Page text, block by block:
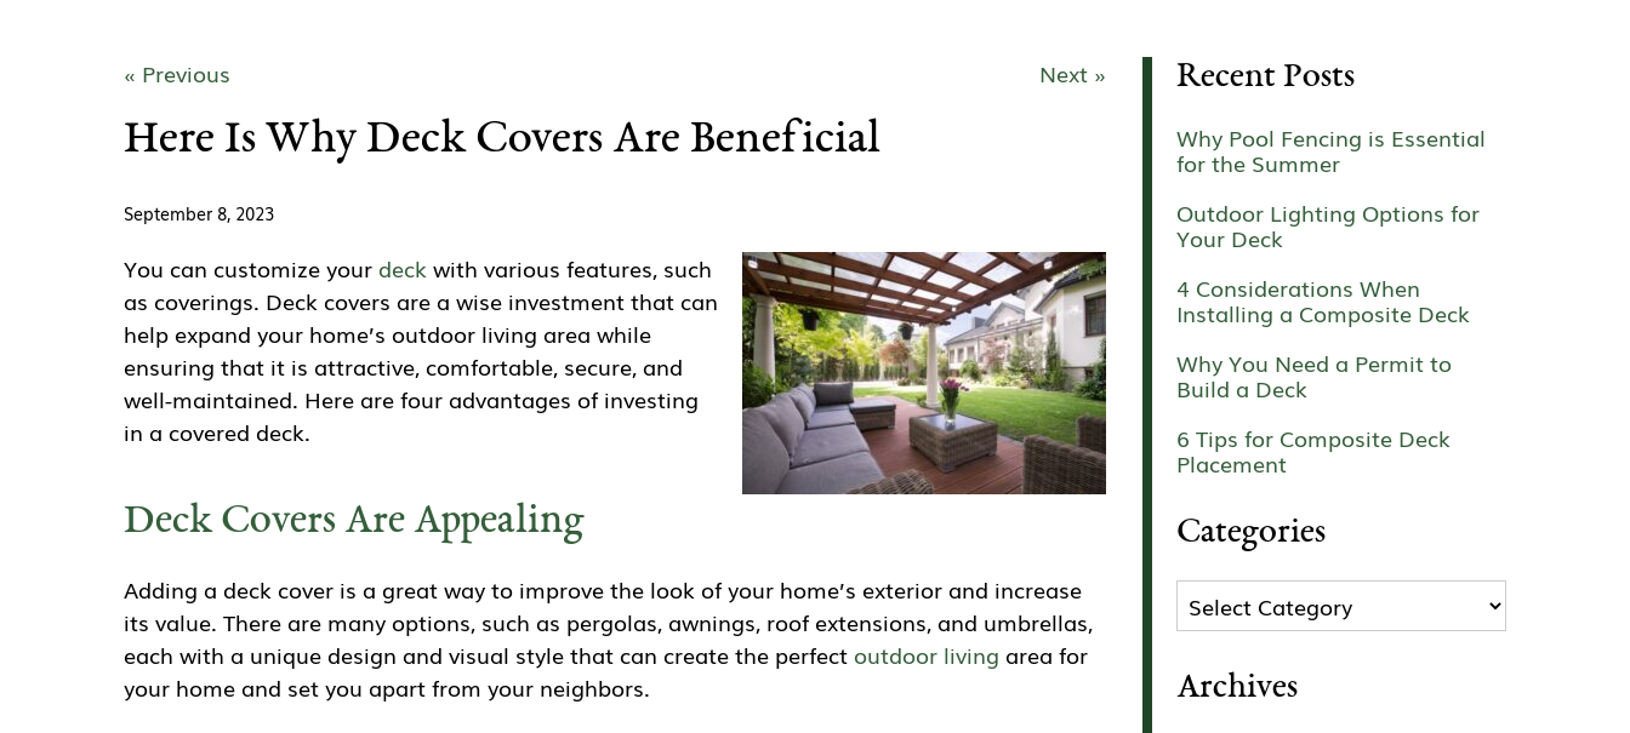
« Previous Next »
Here Is Why Deck Covers Are Beneficial
September 8, 2023
You can customize your deckwith various features, such
as coverings. Deck covers are a wise investment that can
help expand your home’s outdoor living area while
ensuring that it is attractive, comfortable, secure, and
well-maintained. Here are four advantages of investing
in a covered deck.
Deck Covers Are Appealing
Adding a deck cover is a great way to improve the look of your home’s exterior and increase
its value. There are many options, such as pergolas, awnings, roof extensions, and umbrellas,
each with a unique design and visual style that can create the perfect outdoor living area for
your home and set you apart from your neighbors.
Recent Posts
Why Pool Fencing is Essential
for the Summer
Outdoor Lighting Options for
Your Deck
4 Considerations When
Installing a Composite Deck
Why You Need a Permit to
Build a Deck
6 Tips for Composite Deck
Placement
Categories
Categories
Archives